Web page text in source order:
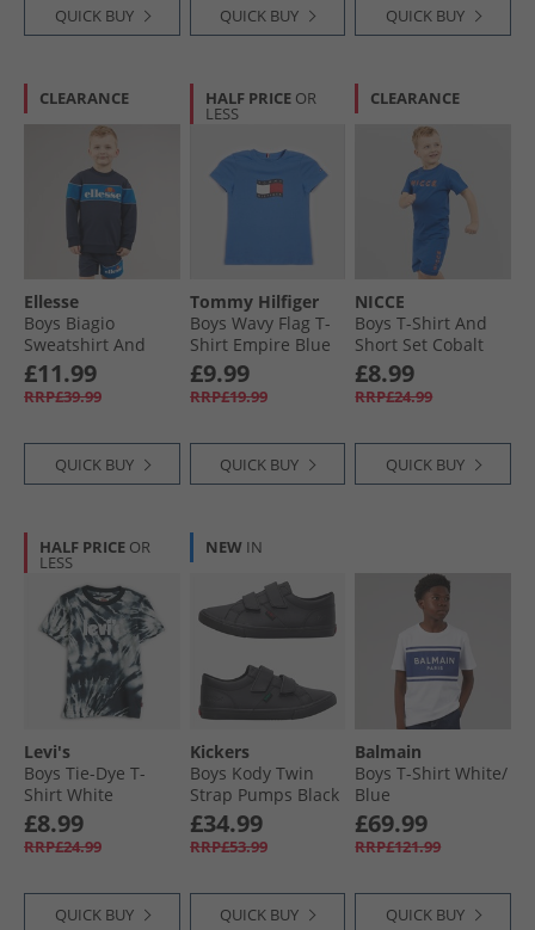
QUICK BUY QUICK BUY QUICK BUY
CLEARANCE
Ellesse
Boys Biagio
Sweatshirt And
Shorts Set Blue 402
£11.99
RRP£39.99
QUICK BUY
HALF PRICE OR
LESS
Tommy Hilfiger
Boys Wavy Flag T-
Shirt Empire Blue
£9.99
RRP£19.99
QUICK BUY
CLEARANCE
NICCE
Boys T-Shirt And
Short Set Cobalt
£8.99
RRP£24.99
QUICK BUY
HALF PRICE OR
LESS
Levi's
Boys Tie-Dye T-
Shirt White
£8.99
RRP£24.99
QUICK BUY
NEW IN
Kickers
Boys Kody Twin
Strap Pumps Black
£34.99
RRP£53.99
QUICK BUY
Balmain
Boys T-Shirt White/​
Blue
£69.99
RRP£121.99
QUICK BUY